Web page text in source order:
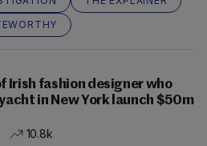
Irish fashion designer who
in New York launch $50m
10.8k